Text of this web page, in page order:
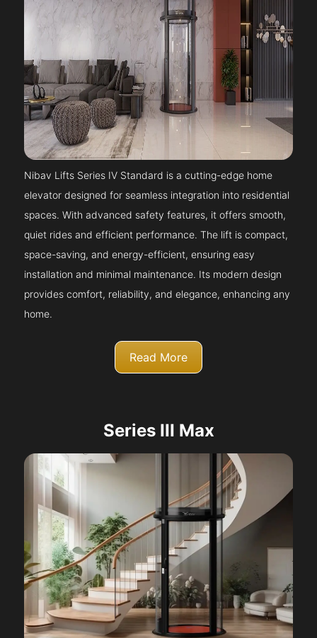
Nibav Lifts Series IV Standard is a cutting-edge home
elevator designed for seamless integration into residential
spaces. With advanced safety features, it offers smooth,
quiet rides and efficient performance. The lift is compact,
space-saving, and energy-efficient, ensuring easy
installation and minimal maintenance. Its modern design
provides comfort, reliability, and elegance, enhancing any
home.
Read More
Series III Max